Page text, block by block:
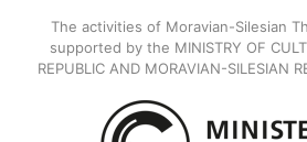
The activities of Moravian-Silesian
supported by the MINISTRY OF
REPUBLIC AND MORAVIAN-SILESIAN